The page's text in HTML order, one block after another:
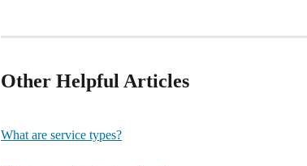
Other Helpful Articles
What are service types?